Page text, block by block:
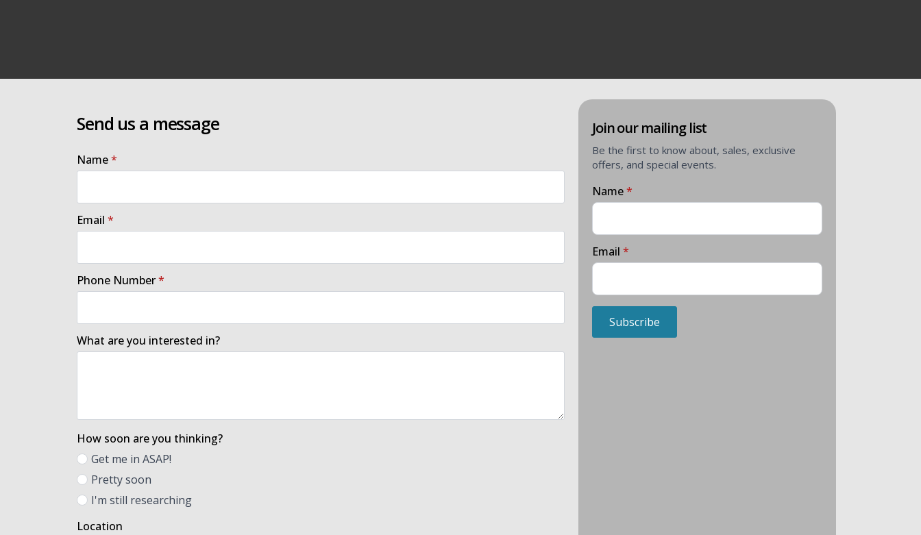
Send us a message
Name*
Email *
Phone Number*
What are you interested in?
How soon are you thinking?
Get me in ASAP!
Pretty soon
I'm still researching
Location
Join our mailing list
Be the first to know about, sales, exclusive
offers, and special events.
Name*
Email *
Subscribe